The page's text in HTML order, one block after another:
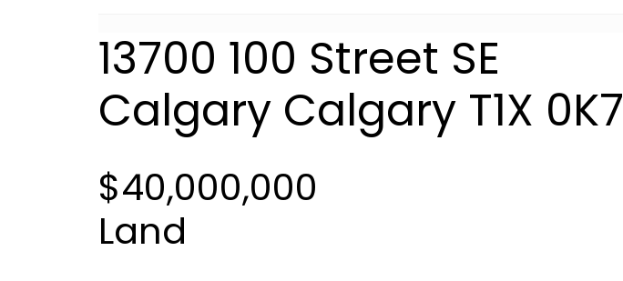
13700 100 Street SE
Calgary Calgary T1X 0K7
$40,000,000
Land